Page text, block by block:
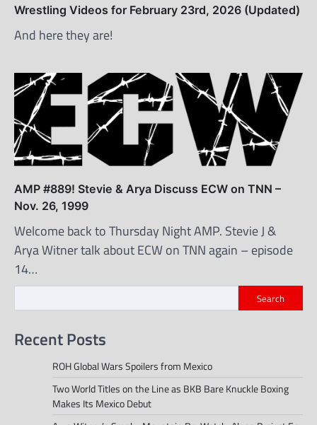
Wrestling Videos for February 23rd, 2026 (Updated)
And here they are!
AMP #889! Stevie & Arya Discuss ECW on TNN –
Nov. 26, 1999
Welcome back to Thursday Night AMP. Stevie J &
Arya Witner talk about ECW on TNN again – episode
14…
Search
Recent Posts
ROH Global Wars Spoilers from Mexico
Two World Titles on the Line as BKB Bare Knuckle Boxing
Makes Its Mexico Debut